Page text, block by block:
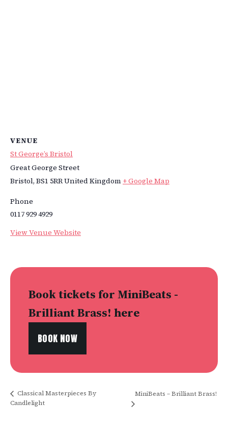
VENUE
St George’s Bristol
Great George Street
Bristol, BS1 5RRUnited Kingdom + Google Map
Phone
0117 929 4929
View Venue Website
Book tickets for MiniBeats -
Brilliant Brass! here
BOOK NOW
Classical Masterpieces By
Candlelight
MiniBeats – Brilliant Brass!